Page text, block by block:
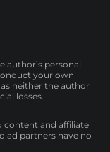
author’s personal
your own
neither the author
losses.
content and affiliate
ad partners have no